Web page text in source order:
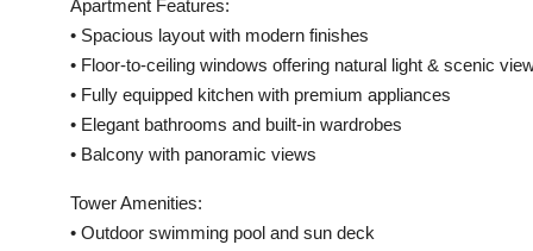
Apartment Features:
• Spacious layout with modern finishes
• Floor-to-ceiling windows offering natural light & scenic
• Fully equipped kitchen with premium appliances
• Elegant bathrooms and built-in wardrobes
• Balcony with panoramic views
Tower Amenities:
• Outdoor swimming pool and sun deck